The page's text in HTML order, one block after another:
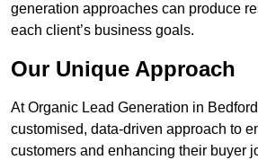
generation approaches can produce
each client’s business goals.
Our Unique Approach
At Organic Lead Generation in
customised, data-driven approach to
customers and enhancing their buyer